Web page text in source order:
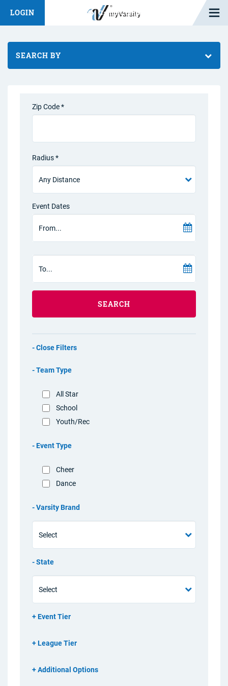
Camp/Competition Chat
LOGIN Open
SEARCH BY
Zip Code *
Radius *
Event Dates
SEARCH
Filters
Team Type
All Star
School
Youth/Rec
Event Type
Cheer
Dance
Varsity Brand
State
Event Tier
League Tier
Additional Options